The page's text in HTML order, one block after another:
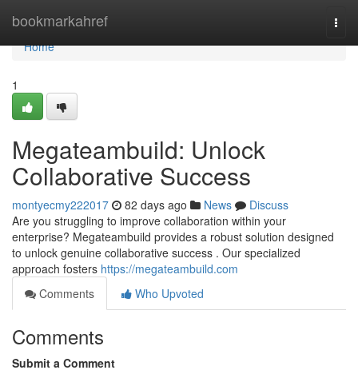
bookmarkahref
Home
Home
1
Megateambuild: Unlock
Collaborative Success
montyecmy222017 82 days ago News
Discuss
Are you struggling to improve collaboration within your
enterprise? Megateambuild provides a robust solution designed
to unlock genuine collaborative success . Our specialized
approach fosters https://megateambuild.com
Comments
Who Upvoted
Comments
Submit a Comment